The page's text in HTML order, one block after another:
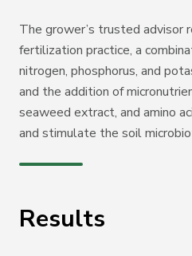
The grower’s trusted advisor
fertilization practice, a
nitrogen, phosphorus, and
and the addition of
seaweed extract, and amino
and stimulate the soil
Results